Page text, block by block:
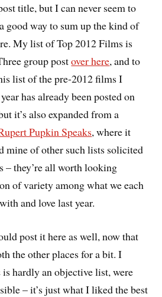
title, but I can never seem to
good way to sum up the kind of
My list of Top 2012 Films is
group postover here, and to
list of the pre-2012 films I
has already been posted on
it’s also expanded from a
Pupkin Speaks, where it
mine of other such lists solicited
– they’re all worth looking
of variety among what we each
and love last year.
post it here as well, now that
the other places for a bit. I
is hardly an objective list, were
– it’s just what I liked the best